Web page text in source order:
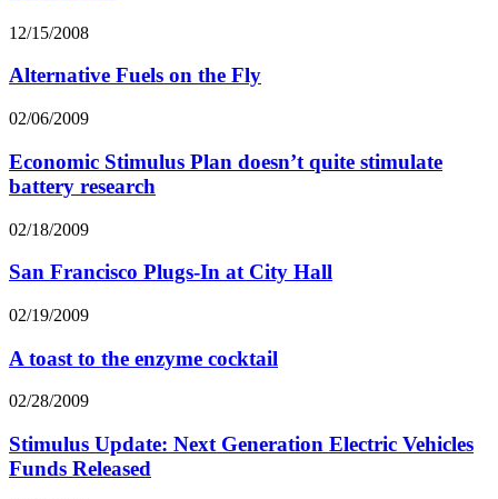
12/15/2008
Alternative Fuels on the Fly
02/06/2009
Economic Stimulus Plan doesn’t quite stimulate
battery research
02/18/2009
San Francisco Plugs-In at City Hall
02/19/2009
A toast to the enzyme cocktail
02/28/2009
Stimulus Update: Next Generation Electric Vehicles
Funds Released